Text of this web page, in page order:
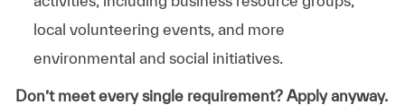
local volunteering events, and more
environmental and social initiatives.
Don’t meet every single requirement? Apply anyway.